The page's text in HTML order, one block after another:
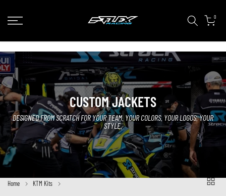
to
0
CUSTOM JACKETS
DESIGNED FROM SCRATCH FOR YOUR TEAM. YOUR COLORS. YOUR LOGOS. YOUR
STYLE.
Home KTM Kits